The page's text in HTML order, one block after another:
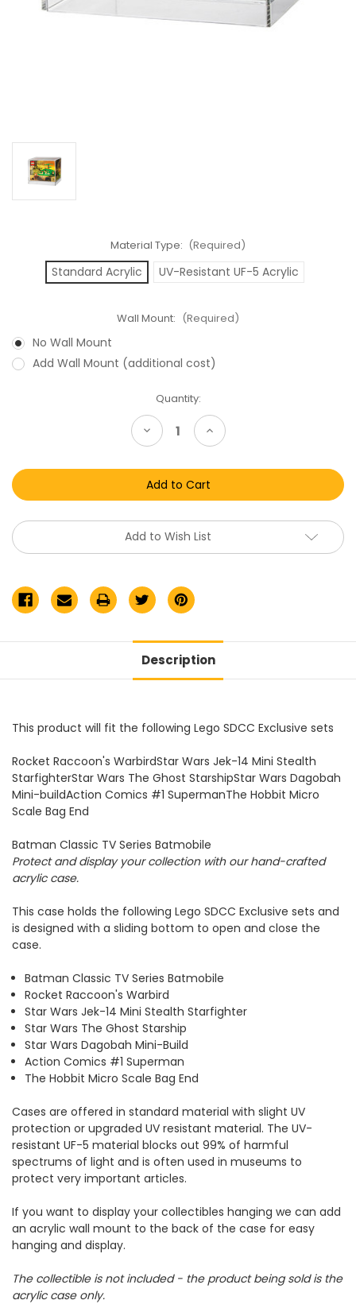
Material Type: (Required)
Standard Acrylic UV-Resistant UF-5 Acrylic
Wall Mount: (Required)
No Wall Mount
Add Wall Mount (additional cost)
Quantity:
Decrease
Quantity
Exclusive
Mini
Acrylic
Display
Case
Increase
Quantity
Exclusive
Mini
Acrylic
Display
Case
Add to Wish List
Description
This product will fit the following Lego SDCC Exclusive sets
Rocket Raccoon's WarbirdStar Wars Jek-14 Mini Stealth
StarfighterStar Wars The Ghost StarshipStar Wars Dagobah
Mini-buildAction Comics #1 SupermanThe Hobbit Micro
Scale Bag End
Batman Classic TV Series Batmobile
Protect and display your collection with our hand-crafted
acrylic case.
This case holds the following Lego SDCC Exclusive sets and
is designed with a sliding bottom to open and close the
case.
Batman Classic TV Series Batmobile
Rocket Raccoon's Warbird
Star Wars Jek-14 Mini Stealth Starfighter
Star Wars The Ghost Starship
Star Wars Dagobah Mini-Build
Action Comics #1 Superman
The Hobbit Micro Scale Bag End
Cases are offered in standard material with slight UV
protection or upgraded UV resistant material. The UV-
resistant UF-5 material blocks out 99% of harmful
spectrums of light and is often used in museums to
protect very important articles.
If you want to display your collectibles hanging we can add
an acrylic wall mount to the back of the case for easy
hanging and display.
The collectible is not included - the product being sold is the
acrylic case only.